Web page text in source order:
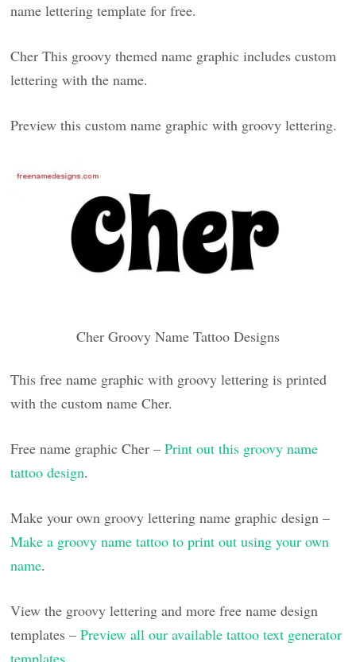
name lettering template for free.
Cher This groovy themed name graphic includes custom
lettering with the name.
Preview this custom name graphic with groovy lettering.
Cher Groovy Name Tattoo Designs
This free name graphic with groovy lettering is printed
with the custom name Cher.
Free name graphic Cher –Print out this groovy name
tattoo design.
Make your own groovy lettering name graphic design –
Make a groovy name tattoo to print out using your own
name.
View the groovy lettering and more free name design
templates –Preview all our available tattoo text generator
templates.